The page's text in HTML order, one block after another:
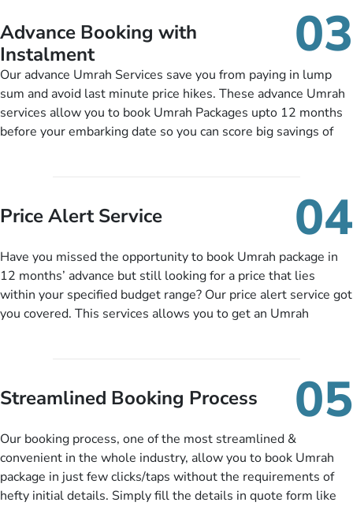
nickel and dimed.
Advance Booking with
Instalment
03
Our advance Umrah Services save you from paying in lump
sum and avoid last minute price hikes. These advance Umrah
services allow you to book Umrah Packages upto 12 months
before your embarking date so you can score big savings of
you need to do is set up a deposit as low as £99, then pay as
and when you like up to 14 days before you travel. Want
this amazing service.
Price Alert Service 04
Have you missed the opportunity to book Umrah package in
12 months’ advance but still looking for a price that lies
within your specified budget range? Our price alert service got
you covered. This services allows you to get an Umrah
budget range comes in the radar, you will be notified via email
instantly. So no more missed opportunities!
Streamlined Booking Process 05
Our booking process, one of the most streamlined &
convenient in the whole industry, allow you to book Umrah
package in just few clicks/taps without the requirements of
hefty initial details. Simply fill the details in quote form like